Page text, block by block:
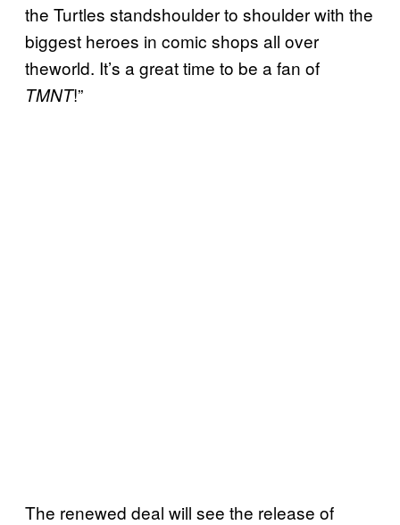
the Turtles standshoulder to shoulder with the
biggest heroes in comic shops all over
theworld. It’s a great time to be a fan of
TMNT!”
The renewed deal will see the release of